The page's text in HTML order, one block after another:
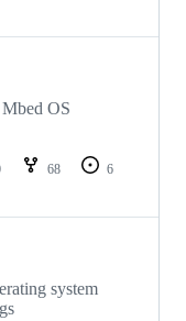
OS
68
6
system